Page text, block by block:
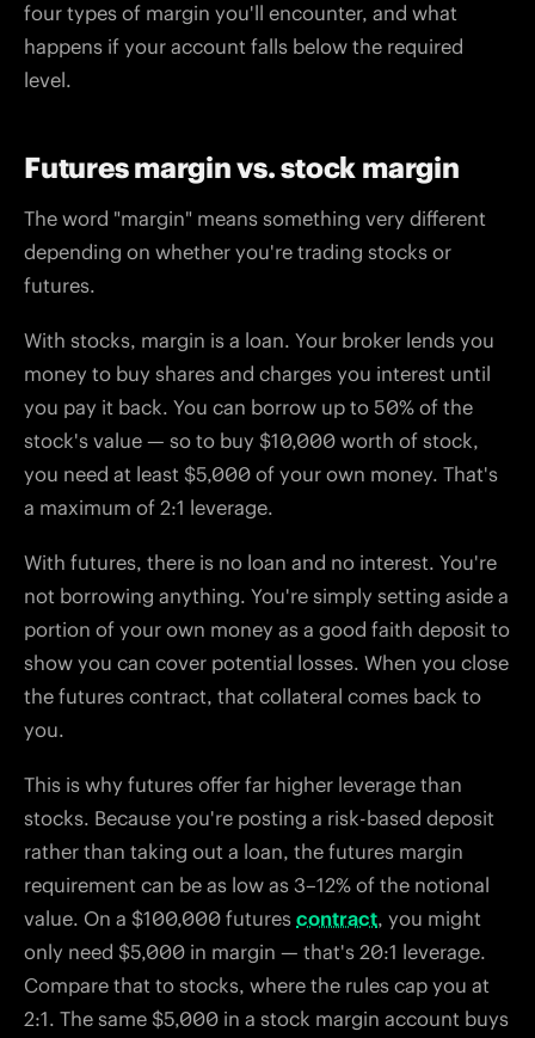
four types of margin you'll encounter, and what
happens if your account falls below the required
level.
Futures margin vs. stock margin
The word "margin" means something very different
depending on whether you're trading stocks or
futures.
With stocks, margin is a loan. Your broker lends you
money to buy shares and charges you interest until
you pay it back. You can borrow up to 50% of the
stock's value — so to buy $10,000 worth of stock,
you need at least $5,000 of your own money. That's
a maximum of 2:1 leverage.
With futures, there is no loan and no interest. You're
not borrowing anything. You're simply setting aside a
portion of your own money as a good faith deposit to
show you can cover potential losses. When you close
the futures contract, that collateral comes back to
you.
This is why futures offer far higher leverage than
stocks. Because you're posting a risk-based deposit
rather than taking out a loan, the futures margin
requirement can be as low as 3–12% of the notional
value. On a $100,000 futures contract, you might
only need $5,000 in margin — that's 20:1 leverage.
Compare that to stocks, where the rules cap you at
2:1. The same $5,000 in a stock margin account buys